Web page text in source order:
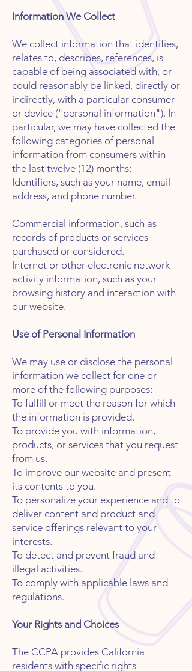
Information We Collect
We collect information that identifies,
relates to, describes, references, is
capable of being associated with, or
could reasonably be linked, directly or
indirectly, with a particular consumer
or device ("personal information"). In
particular, we may have collected the
following categories of personal
information from consumers within
the last twelve (12) months:
Identifiers, such as your name, email
address, and phone number.
Commercial information, such as
records of products or services
purchased or considered.
Internet or other electronic network
activity information, such as your
browsing history and interaction with
our website.
Use of Personal Information
We may use or disclose the personal
information we collect for one or
more of the following purposes:
To fulfill or meet the reason for which
the information is provided.
To provide you with information,
products, or services that you request
from us.
To improve our website and present
its contents to you.
To personalize your experience and to
deliver content and product and
service offerings relevant to your
interests.
To detect and prevent fraud and
illegal activities.
To comply with applicable laws and
regulations.
Your Rights and Choices
The CCPA provides California
residents with specific rights